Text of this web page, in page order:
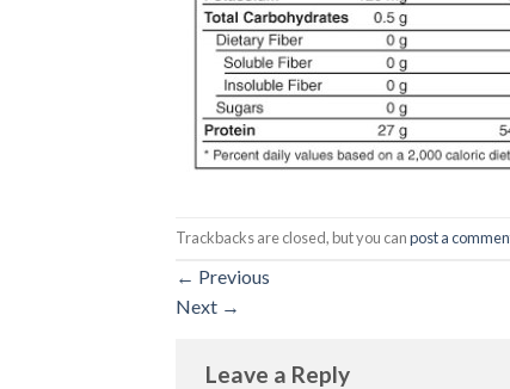
Trackbacks are closed, but you canpost a
← Previous
Next →
Leave a Reply